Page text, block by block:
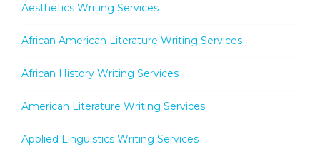
Aesthetics Writing Services
African American Literature Writing Services
African History Writing Services
American Literature Writing Services
Applied Linguistics Writing Services